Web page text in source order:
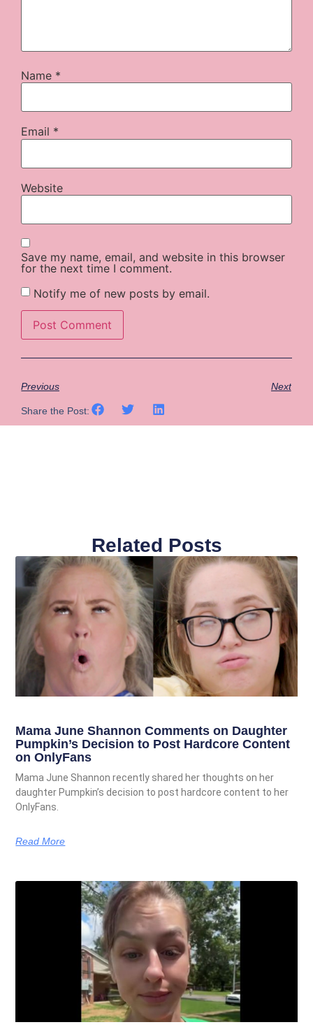
Name *
Email *
Website
Save my name, email, and website in this browser
for the next time I comment.
Notify me of new posts by email.
Previous Next
Share the Post:
Related Posts
Mama June Shannon Comments on Daughter
Pumpkin’s Decision to Post Hardcore Content
on OnlyFans
Mama June Shannon recently shared her thoughts on her
daughter Pumpkin’s decision to post hardcore content to her
OnlyFans.
Read More